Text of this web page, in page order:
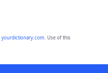
yourdictionary.com. Use of this